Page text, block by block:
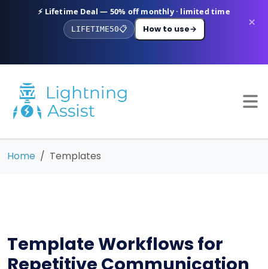
⚡ Lifetime Deal — 50% off monthly · limited time
LIFETIME50📋 How to use→ ×
Home Templates
Template Workflows for
Repetitive Communication